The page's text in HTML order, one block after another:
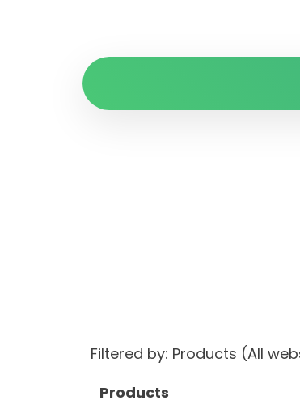
Filtered by: Products (All
Products